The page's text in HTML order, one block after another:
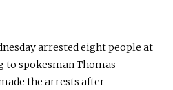
arrested eight people at
to spokesman Thomas
the arrests after